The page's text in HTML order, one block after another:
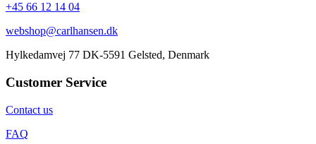
+45 66 12 14 04
webshop@carlhansen.dk
Hylkedamvej 77 DK-5591 Gelsted, Denmark
Customer Service
Contact us
FAQ